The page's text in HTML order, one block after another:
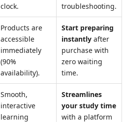
clock.
troubleshooting.
Products are
accessible
immediately
(90%
availability).
Start preparing
instantly after
purchase with
zero waiting
time.
Smooth,
interactive
learning
Streamlines
your study time
with a platform